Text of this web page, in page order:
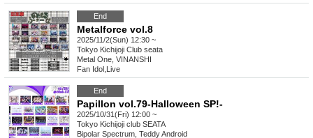
End
Metalforce vol.8
2025/11/2(Sun) 12:30 ~
Tokyo Kichijoji Club seata
Metal One, VINANSHI
Fan Idol Live
End
Papillon vol.79-Halloween SP!-
2025/10/31(Fri) 12:00 ~
Tokyo Kichijoji club SEATA
Bipolar Spectrum, Teddy Android